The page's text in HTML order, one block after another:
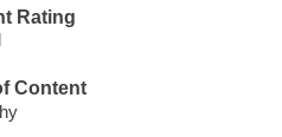
Rating
Content